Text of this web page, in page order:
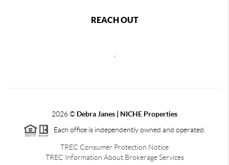
REACH OUT
2026© Debra Janes | NICHE Properties
Each office is independently owned and operated.
TREC Consumer Protection Notice
TREC Information About Brokerage Services